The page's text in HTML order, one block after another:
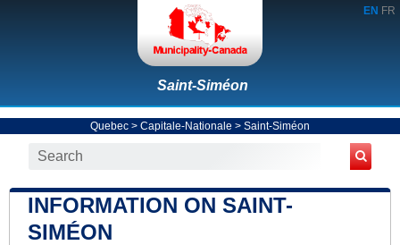
EN FR
Saint-Siméon
Quebec > Capitale-Nationale > Saint-Siméon
INFORMATION ON SAINT-
SIMÉON